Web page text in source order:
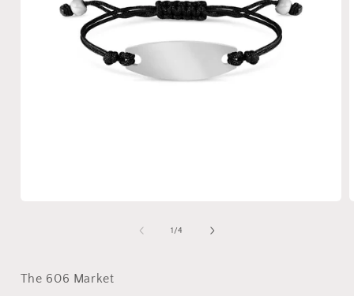
1/4
The 606 Market